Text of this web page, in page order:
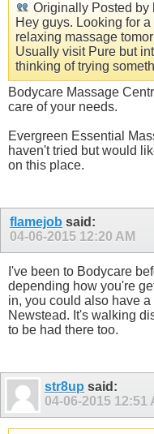
Originally Posted by
Hey guys. Looking for
relaxing massage
Usually visit Pure but
thinking of trying
Bodycare Massage
care of your needs.
Evergreen Essential
haven't tried but would
on this place.
flamejob said:
04-06-2015 12:20 AM
I've been to Bodycare
depending how you're
in, you could also have
Newstead. It's walking
to be had there too.
str8up said:
04-06-2015 12:51